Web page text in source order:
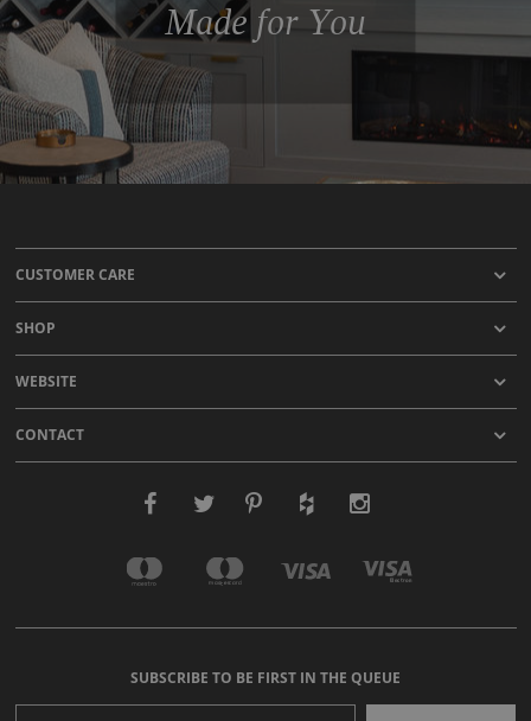
Made for You
CUSTOMER CARE
SHOP
WEBSITE
CONTACT
SUBSCRIBE TO BE FIRST IN THE QUEUE